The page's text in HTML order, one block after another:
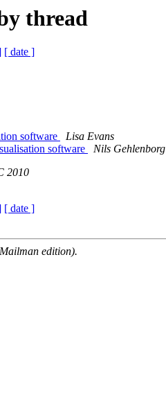
thread
[ date ]
software
Lisa Evans
software
Nils Gehlenborg
2010
[ date ]
edition).